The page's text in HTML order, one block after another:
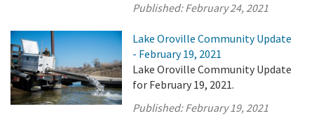
Published:February 24, 2021
Lake Oroville Community Update
- February 19, 2021
Lake Oroville Community Update
for February 19, 2021.
Published:February 19, 2021